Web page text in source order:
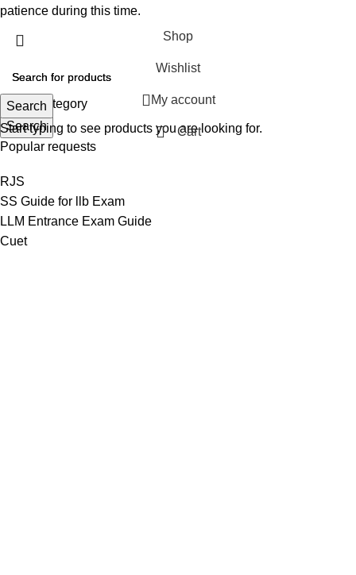
patience during this time.
Select category
Search
Popular requests
RJS
SS Guide for llb Exam
LLM Entrance Exam Guide
Cuet
Search
Start typing to see products you are looking for.
Shop
Wishlist
My account
Cart